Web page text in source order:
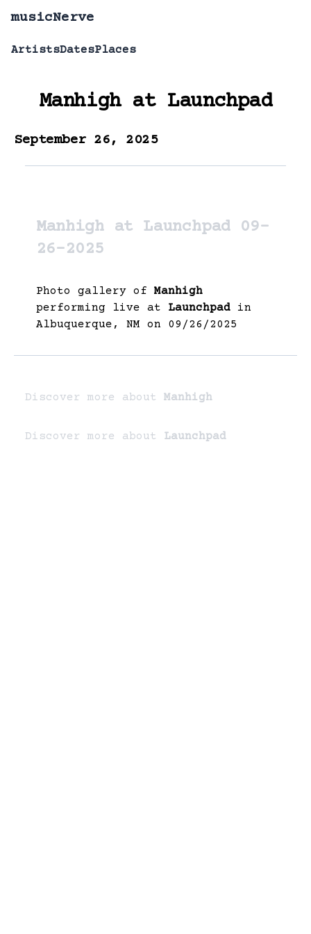
musicNerve
ArtistsDatesPlaces
Manhighat Launchpad
September 26, 2025
Manhigh at Launchpad 09-
26-2025
Photo gallery of Manhigh
performing live at Launchpad in
Albuquerque, NM on 09/26/2025
Discover more about Manhigh
Discover more about Launchpad